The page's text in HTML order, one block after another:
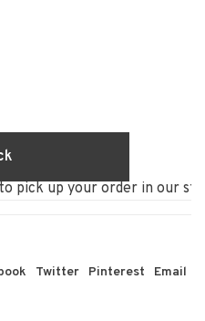
up your order in our store
Twitter Pinterest Email